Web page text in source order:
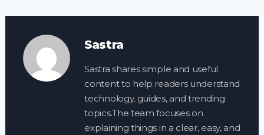
Sastra
Sastra shares simple and useful
content to help readers understand
technology, guides, and trending
topics.The team focuses on
explaining things in a clear, easy, and